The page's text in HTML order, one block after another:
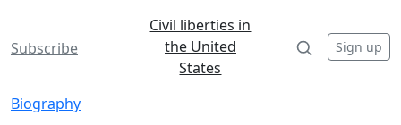
Subscribe
Civil liberties in
the United
States
Sign up
Biography